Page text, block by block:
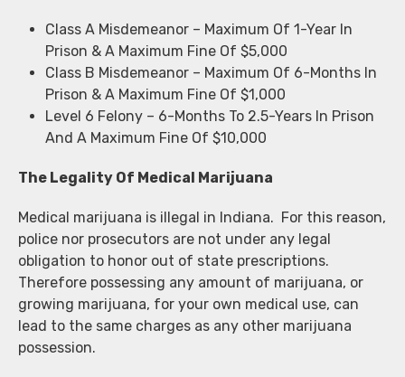
Class A Misdemeanor – Maximum Of 1-Year In
Prison & A Maximum Fine Of $5,000
Class B Misdemeanor – Maximum Of 6-Months In
Prison & A Maximum Fine Of $1,000
Level 6 Felony – 6-Months To 2.5-Years In Prison
And A Maximum Fine Of $10,000
The Legality Of Medical Marijuana
Medical marijuana is illegal in Indiana. For this reason,
police nor prosecutors are not under any legal
obligation to honor out of state prescriptions.
Therefore possessing any amount of marijuana, or
growing marijuana, for your own medical use, can
lead to the same charges as any other marijuana
possession.